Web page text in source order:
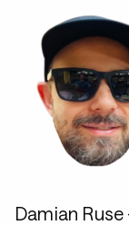
Damian